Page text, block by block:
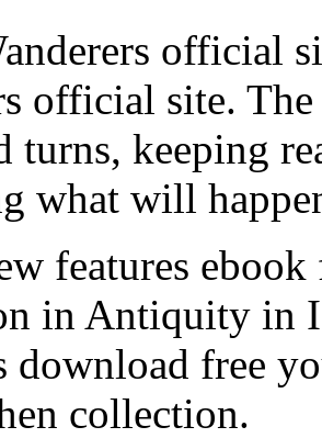
official
official site.
turns, keeping
what will
features
in Antiquity in
download free
collection.